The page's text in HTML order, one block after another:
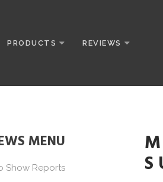
PRODUCTS REVIEWS
MENU
Show Reports